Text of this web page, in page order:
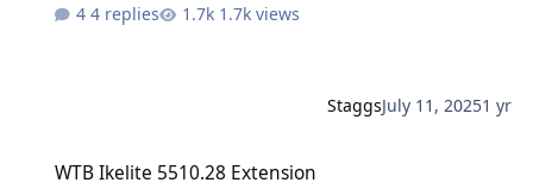
4 replies 1.7k views
StaggsJuly 11, 20251 yr
WTB Ikelite 5510.28 Extension